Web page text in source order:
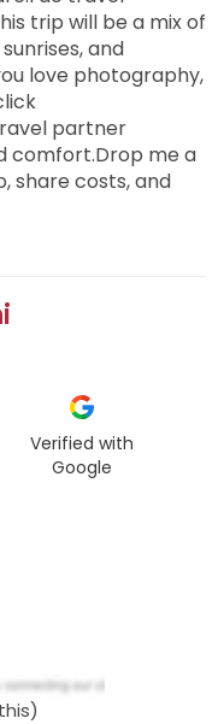
trip will be a mix of
and
love photography,
partner
comfort.Drop me a
share costs, and
Verified with
Google